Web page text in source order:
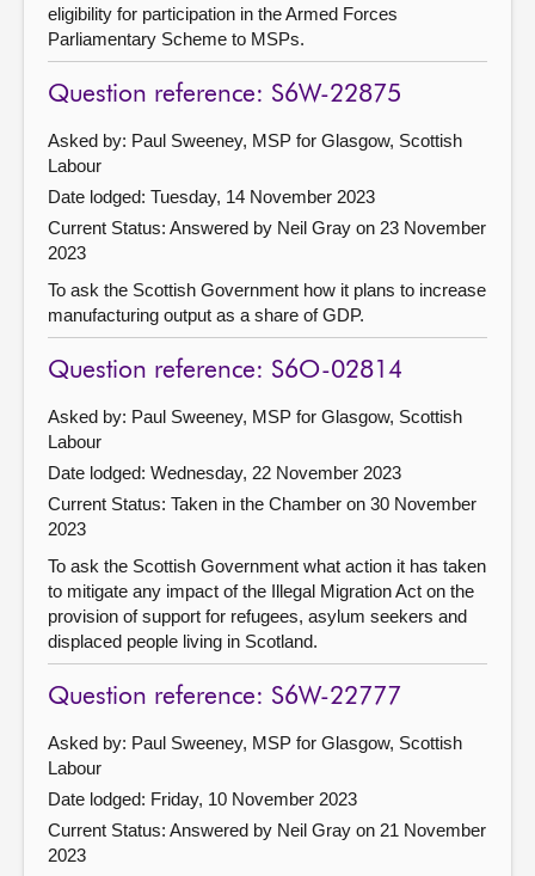
eligibility for participation in the Armed Forces
Parliamentary Scheme to MSPs.
Question reference: S6W-22875
Asked by: Paul Sweeney, MSP for Glasgow, Scottish
Labour
Date lodged: Tuesday, 14 November 2023
Current Status: Answered by Neil Gray on 23 November
2023
To ask the Scottish Government how it plans to increase
manufacturing output as a share of GDP.
Question reference: S6O-02814
Asked by: Paul Sweeney, MSP for Glasgow, Scottish
Labour
Date lodged: Wednesday, 22 November 2023
Current Status: Taken in the Chamber on 30 November
2023
To ask the Scottish Government what action it has taken
to mitigate any impact of the Illegal Migration Act on the
provision of support for refugees, asylum seekers and
displaced people living in Scotland.
Question reference: S6W-22777
Asked by: Paul Sweeney, MSP for Glasgow, Scottish
Labour
Date lodged: Friday, 10 November 2023
Current Status: Answered by Neil Gray on 21 November
2023